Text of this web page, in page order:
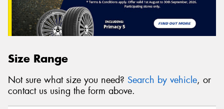
Size Range
Not sure what size you need? Search by vehicle, or
contact us using the form above.